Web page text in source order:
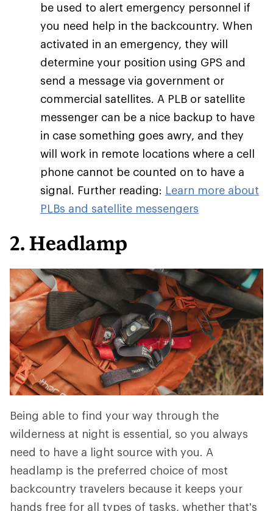
be used to alert emergency personnel if
you need help in the backcountry. When
activated in an emergency, they will
determine your position using GPS and
send a message via government or
commercial satellites. A PLB or satellite
messenger can be a nice backup to have
in case something goes awry, and they
will work in remote locations where a cell
phone cannot be counted on to have a
signal. Further reading: Learn more about
PLBs and satellite messengers
2. Headlamp
Being able to find your way through the
wilderness at night is essential, so you always
need to have a light source with you. A
headlamp is the preferred choice of most
backcountry travelers because it keeps your
hands free for all types of tasks, whether that's